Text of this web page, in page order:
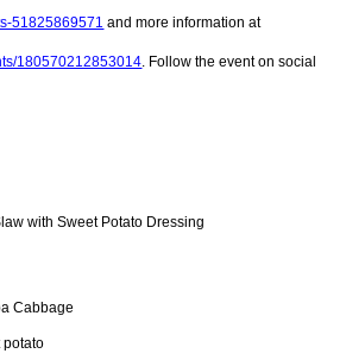
51825869571 and more information at
180570212853014. Follow the event on social
with Sweet Potato Dressing
Cabbage
potato